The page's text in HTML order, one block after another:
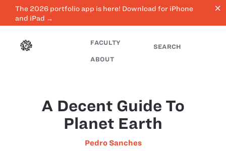
The 2026 portfolio app is here! Download for iPhone
and iPad →
close
FACULTY
ABOUT
SEARCH
A Decent Guide To
Planet Earth
Pedro Sanches